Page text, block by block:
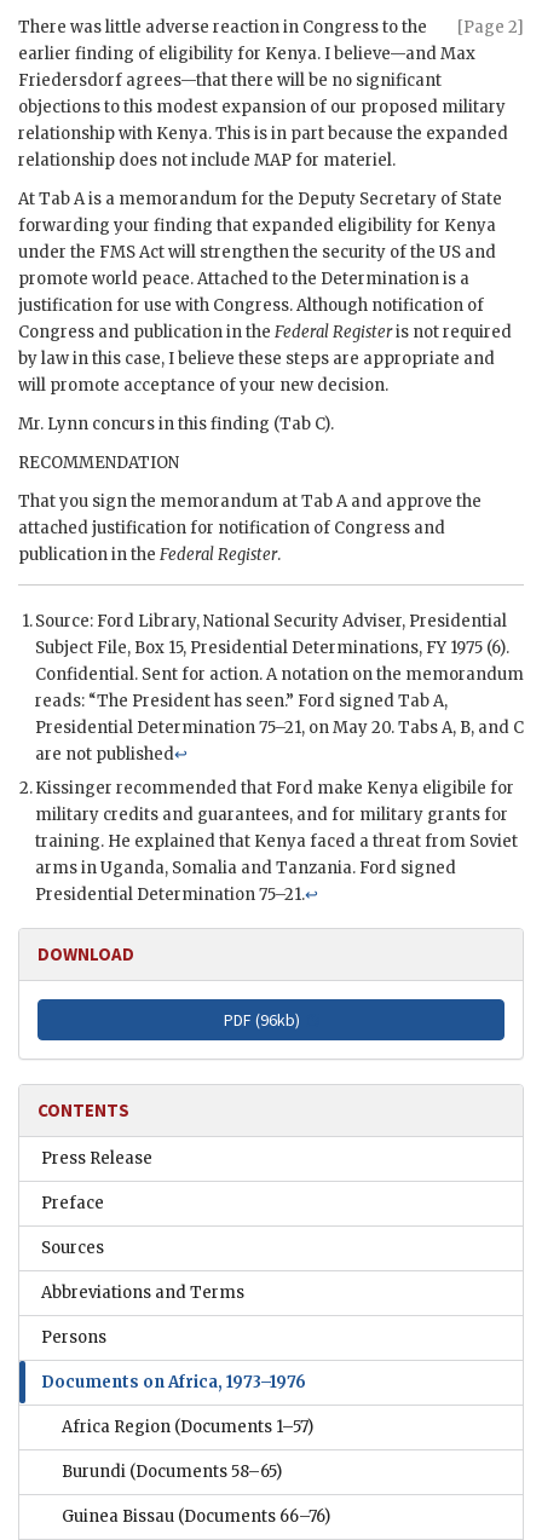
[Page 2]
There was little adverse reaction in Congress to the
earlier finding of eligibility for Kenya. I believe—and Max
Friedersdorf agrees—that there will be no significant
objections to this modest expansion of our proposed military
relationship with Kenya. This is in part because the expanded
relationship does not include MAPfor materiel.
At Tab A is a memorandum for the Deputy Secretary of State
forwarding your finding that expanded eligibility for Kenya
under the FMSAct will strengthen the security of the US and
promote world peace. Attached to the Determination is a
justification for use with Congress. Although notification of
Congress and publication in the Federal Registeris not required
by law in this case, I believe these steps are appropriate and
will promote acceptance of your new decision.
Mr. Lynn concurs in this finding (Tab C).
RECOMMENDATION
That you sign the memorandum at Tab A and approve the
attached justification for notification of Congress and
publication in the Federal Register.
Source: Ford Library, National Security Adviser, Presidential
Subject File, Box 15, Presidential Determinations, FY 1975 (6).
Confidential. Sent for action. A notation on the memorandum
reads: “The President has seen.” Ford signed Tab A,
Presidential Determination 75–21, on May 20. Tabs A, B, and C
are not published↩
Kissinger recommended that Ford make Kenya eligibile for
military credits and guarantees, and for military grants for
training. He explained that Kenya faced a threat from Soviet
arms in Uganda, Somalia and Tanzania. Ford signed
Presidential Determination 75–21.↩
DOWNLOAD
PDF (96kb)
CONTENTS
Press Release
Preface
Sources
Abbreviations and Terms
Persons
Documents on Africa, 1973–1976
Africa Region (Documents 1–57)
Burundi (Documents 58–65)
Guinea Bissau (Documents 66–76)